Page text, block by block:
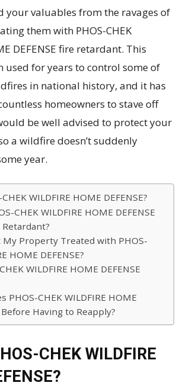
your valuables from the ravages of
them with PHOS-CHEK
DEFENSE fire retardant. This
used for years to control some of
in national history, and it has
homeowners to stave off
be well advised to protect your
a wildfire doesn’t suddenly
year.
WILDFIRE HOME DEFENSE?
CHEK WILDFIRE HOME DEFENSE
My Property Treated with PHOS-
HOME DEFENSE?
WILDFIRE HOME DEFENSE
PHOS-CHEK WILDFIRE HOME
Before Having to Reapply?
CHEK WILDFIRE